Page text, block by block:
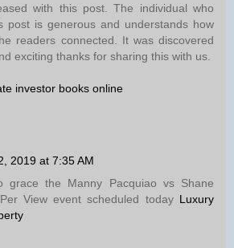
with this post. The individual who
post is generous and understands how
readers connected. It was discovered
exciting thanks for sharing this with us.
investor books online
2019 at 7:35 AM
grace the Manny Pacquiao vs Shane
View event scheduled today Luxury